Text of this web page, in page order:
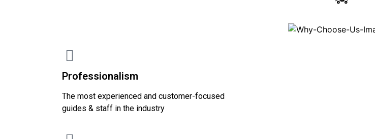
Professionalism
The most experienced and customer-focused
guides & staff in the industry